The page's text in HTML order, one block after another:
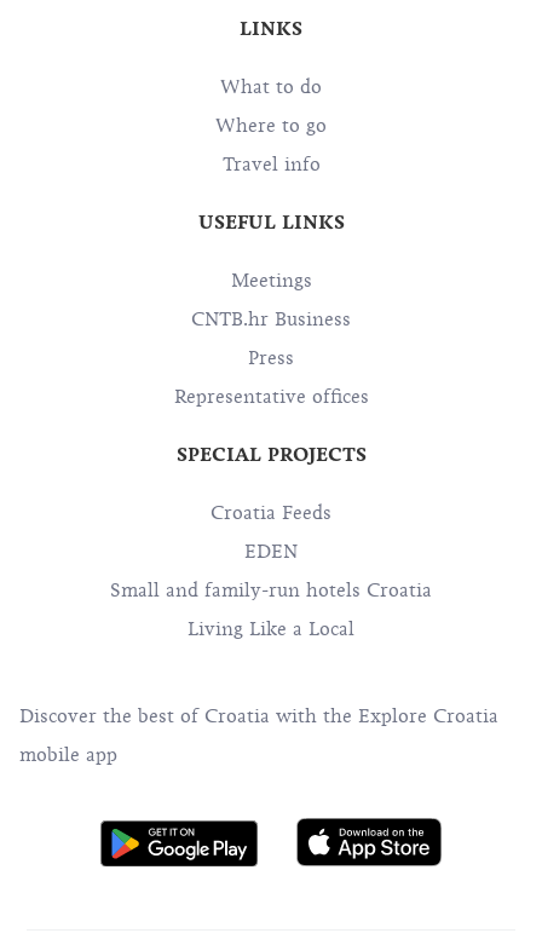
LINKS
What to do
Where to go
Travel info
USEFUL LINKS
Meetings
CNTB.hr Business
Press
Representative offices
SPECIAL PROJECTS
Croatia Feeds
EDEN
Small and family-run hotels Croatia
Living Like a Local
Discover the best of Croatia with the Explore Croatia
mobile app